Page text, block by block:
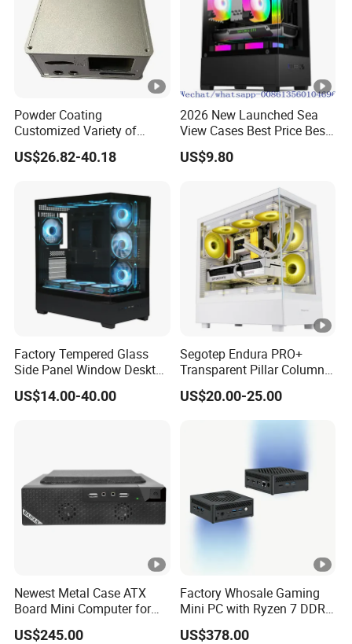
Powder Coating
Customized Variety of
Styles Aluminum Shell
Gaming PC Case Precision
US$26.82-40.18
2026 New Launched Sea
View Cases Best Price Best
Design
US$9.80
Factory Tempered Glass
Side Panel Window Desktop
ATX Gaming Computer
Case with RGB Fans
US$14.00-40.00
Segotep Endura PRO+
Transparent Pillar Column
Less Tg Glass Case
US$20.00-25.00
Newest Metal Case ATX
Board Mini Computer for
Video Edit and Design
US$245.00
Factory Whosale Gaming
Mini PC with Ryzen 7 DDR4
Mini PC
US$378.00